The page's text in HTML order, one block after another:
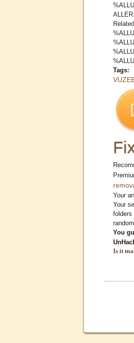
Tags:
Your
Your
folders
You
Is it